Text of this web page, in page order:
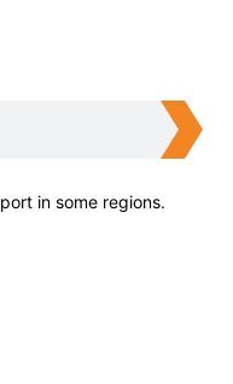
in some regions.